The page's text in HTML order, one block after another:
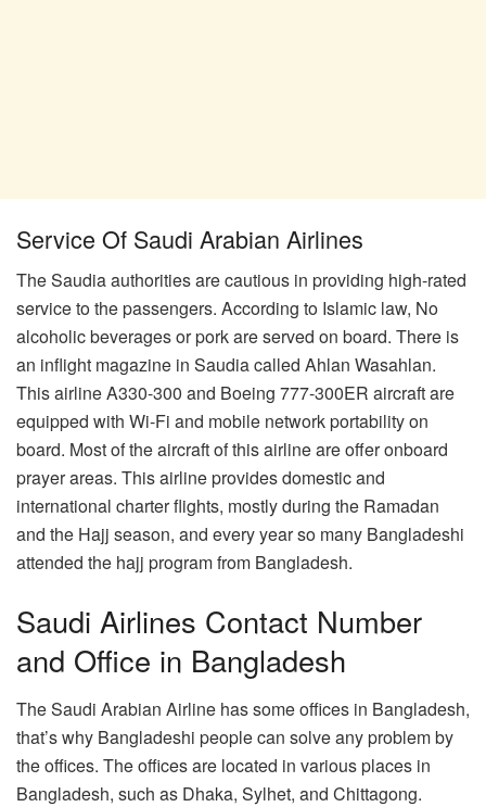
Service Of Saudi Arabian Airlines
The Saudia authorities are cautious in providing high-rated
service to the passengers. According to Islamic law, No
alcoholic beverages or pork are served on board. There is
an inflight magazine in Saudia called Ahlan Wasahlan.
This airline A330-300 and Boeing 777-300ER aircraft are
equipped with Wi-Fi and mobile network portability on
board. Most of the aircraft of this airline are offer onboard
prayer areas. This airline provides domestic and
international charter flights, mostly during the Ramadan
and the Hajj season, and every year so many Bangladeshi
attended the hajj program from Bangladesh.
Saudi Airlines Contact Number
and Office in Bangladesh
The Saudi Arabian Airline has some offices in Bangladesh,
that’s why Bangladeshi people can solve any problem by
the offices. The offices are located in various places in
Bangladesh, such as Dhaka, Sylhet, and Chittagong.